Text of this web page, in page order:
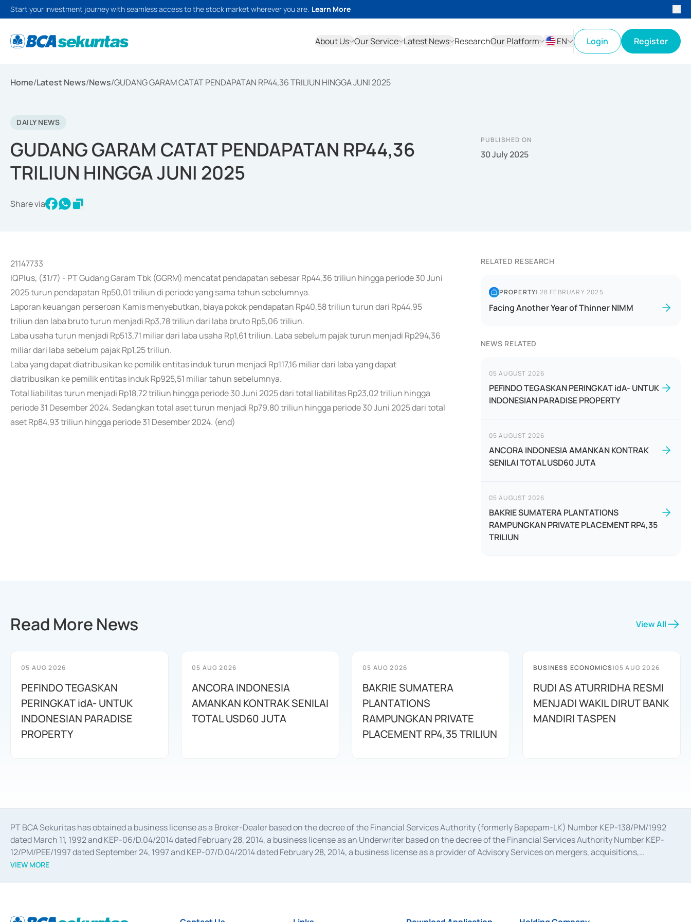
Start your investment journey with seamless access to the stock market wherever you are. Learn More
About Us Our Service Latest News ResearchOur Platform
EN
Login Register
Home/Latest News/News/GUDANG GARAM CATAT PENDAPATAN RP44,36 TRILIUN HINGGA JUNI 2025
DAILY NEWS
GUDANG GARAM CATAT PENDAPATAN RP44,36
TRILIUN HINGGA JUNI 2025
Share via
PUBLISHED ON
30 July 2025
21147733
IQPlus, (31/7) - PT Gudang Garam Tbk (GGRM) mencatat pendapatan sebesar Rp44,36 triliun hingga periode 30 Juni
2025 turun pendapatan Rp50,01 triliun di periode yang sama tahun sebelumnya.
Laporan keuangan perseroan Kamis menyebutkan, biaya pokok pendapatan Rp40,58 triliun turun dari Rp44,95
triliun dan laba bruto turun menjadi Rp3,78 triliun dari laba bruto Rp5,06 triliun.
Laba usaha turun menjadi Rp513,71 miliar dari laba usaha Rp1,61 triliun. Laba sebelum pajak turun menjadi Rp294,36
miliar dari laba sebelum pajak Rp1,25 triliun.
Laba yang dapat diatribusikan ke pemilik entitas induk turun menjadi Rp117,16 miliar dari laba yang dapat
diatribusikan ke pemilik entitas induk Rp925,51 miliar tahun sebelumnya.
Total liabilitas turun menjadi Rp18,72 triliun hingga periode 30 Juni 2025 dari total liabilitas Rp23,02 triliun hingga
periode 31 Desember 2024. Sedangkan total aset turun menjadi Rp79,80 triliun hingga periode 30 Juni 2025 dari total
aset Rp84,93 triliun hingga periode 31 Desember 2024. (end)
RELATED RESEARCH
PROPERTY| 28 FEBRUARY 2025
Facing Another Year of Thinner NIMM
NEWS RELATED
05 AUGUST 2026
PEFINDO TEGASKAN PERINGKAT idA- UNTUK
INDONESIAN PARADISE PROPERTY
05 AUGUST 2026
ANCORA INDONESIA AMANKAN KONTRAK
SENILAI TOTAL USD60 JUTA
05 AUGUST 2026
BAKRIE SUMATERA PLANTATIONS
RAMPUNGKAN PRIVATE PLACEMENT RP4,35
TRILIUN
Read More News View All
05 AUG 2026
PEFINDO TEGASKAN
PERINGKAT idA- UNTUK
INDONESIAN PARADISE
PROPERTY
05 AUG 2026
ANCORA INDONESIA
AMANKAN KONTRAK SENILAI
TOTAL USD60 JUTA
05 AUG 2026
BAKRIE SUMATERA
PLANTATIONS
RAMPUNGKAN PRIVATE
PLACEMENT RP4,35 TRILIUN
BUSINESS ECONOMICS|05 AUG 2026
RUDI AS ATURRIDHA RESMI
MENJADI WAKIL DIRUT BANK
MANDIRI TASPEN
PT BCA Sekuritas has obtained a business license as a Broker-Dealer based on the decree of the Financial Services Authority (formerly Bapepam-LK) Number KEP-138/PM/1992
dated March 11, 1992 and KEP-06/D.04/2014 dated February 28, 2014, a business license as an Underwriter based on the decree of the Financial Services Authority Number KEP-
12/PM/PEE/1997 dated September 24, 1997 and KEP-07/D.04/2014 dated February 28, 2014, a business license as a provider of Advisory Services on mergers, acquisitions,
divestments, and joint ventures based on the decree of the Financial Services Authority Number S-67/PM.21/2014 dated February 28, 2014, a business license as a provider of
Settlement of Commercial Paper Transactions whose license was issued in 2018.
VIEW MORE